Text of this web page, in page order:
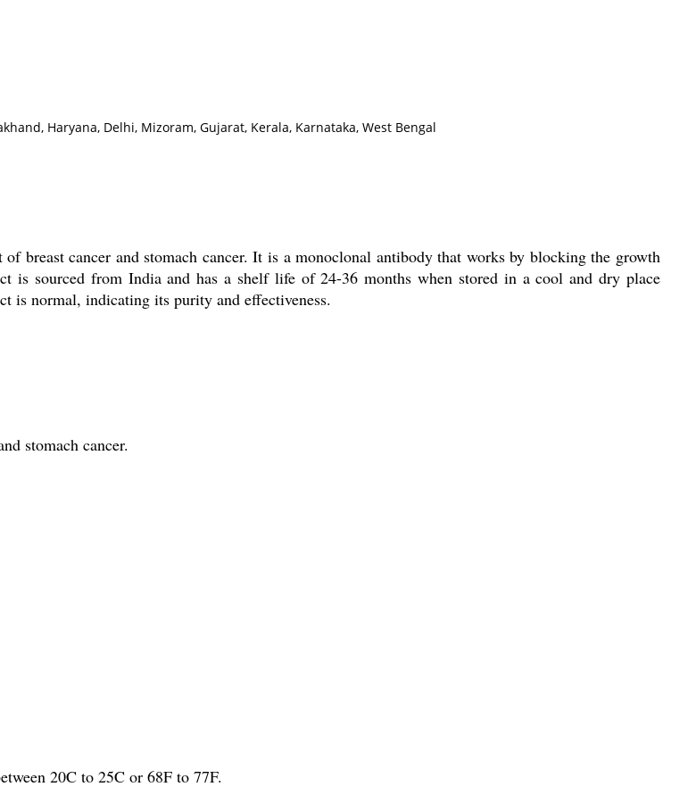
Haryana, Delhi, Mizoram, Gujarat, Kerala, Karnataka, West Bengal
breast cancer and stomach cancer. It is a monoclonal antibody that works by blocking the growth
is sourced from India and has a shelf life of 24-36 months when stored in a cool and dry place
is normal, indicating its purity and effectiveness.
stomach cancer.
20C to 25C or 68F to 77F.